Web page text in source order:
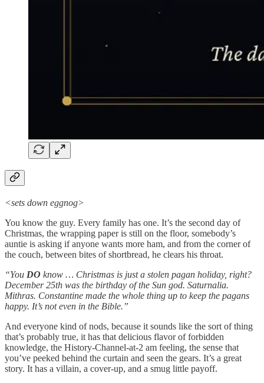
<sets down eggnog>
You know the guy. Every family has one. It’s the second day of
Christmas, the wrapping paper is still on the floor, somebody’s
auntie is asking if anyone wants more ham, and from the corner of
the couch, between bites of shortbread, he clears his throat.
“You DO know … Christmas is just a stolen pagan holiday, right?
December 25th was the birthday of the Sun god. Saturnalia.
Mithras. Constantine made the whole thing up to keep the pagans
happy. It’s not even in the Bible.”
And everyone kind of nods, because it sounds like the sort of thing
that’s probably true, it has that delicious flavor of forbidden
knowledge, the History-Channel-at-2 am feeling, the sense that
you’ve peeked behind the curtain and seen the gears. It’s a great
story. It has a villain, a cover-up, and a smug little payoff.